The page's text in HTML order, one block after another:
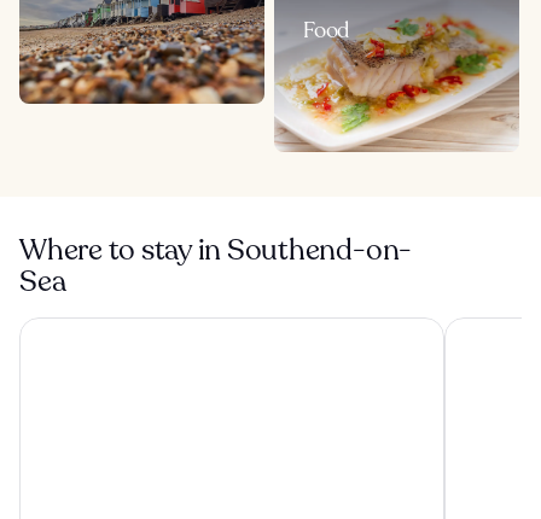
Food
Where to stay in Southend-on-
Sea
Holiday Inn Southend by IHG Seven